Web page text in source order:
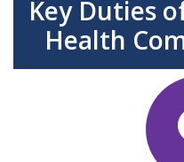
Key Duties
Health